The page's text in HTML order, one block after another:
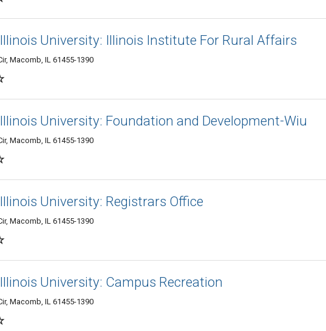
University: Illinois Institute For Rural Affairs
Macomb, IL 61455-1390
University: Foundation and Development-Wiu
Macomb, IL 61455-1390
University: Registrars Office
Macomb, IL 61455-1390
University: Campus Recreation
Macomb, IL 61455-1390